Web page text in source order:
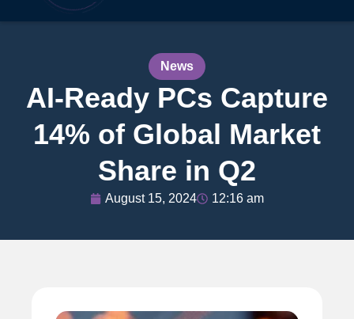
News
AI-Ready PCs Capture
14% of Global Market
Share in Q2
August 15, 2024 12:16 am